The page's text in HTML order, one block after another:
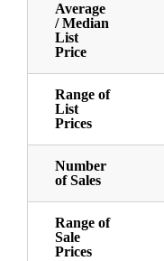
Average
/ Median
List
Price
Range of
List
Prices
Number
of Sales
Range of
Sale
Prices